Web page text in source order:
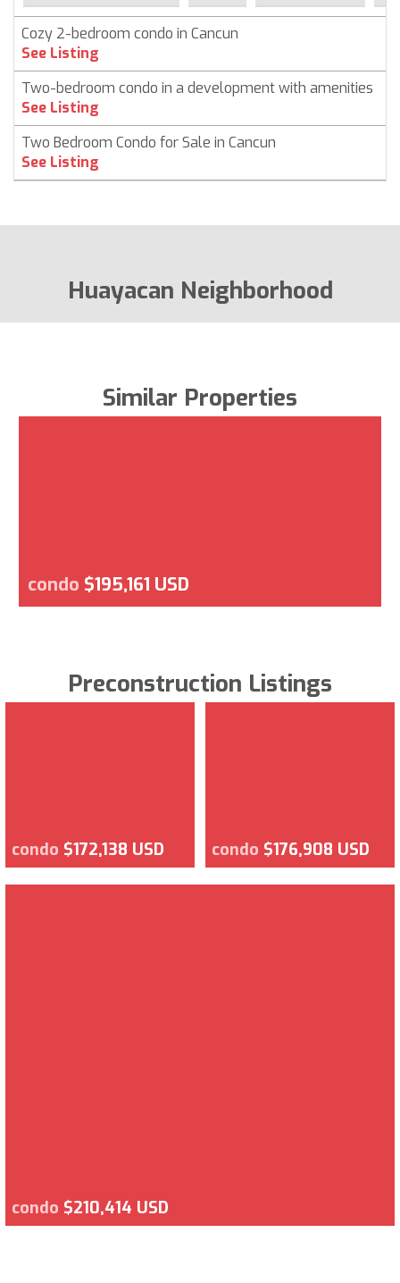
Cozy 2-bedroom condo in Cancun
See Listing
Two-bedroom condo in a development with amenities
See Listing
Two Bedroom Condo for Sale in Cancun
See Listing
Huayacan Neighborhood
Similar Properties
condo $195,161 USD
Preconstruction Listings
condo $172,138 USD condo $176,908 USD
condo $210,414 USD